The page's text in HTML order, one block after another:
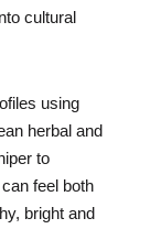
cultural
using
herbal and
to
feel both
bright and